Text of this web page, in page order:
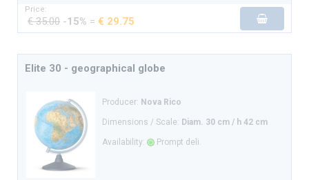
Price:
€ 35.00 -15% = € 29.75
Elite 30 - geographical globe
Producer: Nova Rico
Dimensions / Scale: Diam. 30 cm / h 42 cm
Availability: Prompt deli.